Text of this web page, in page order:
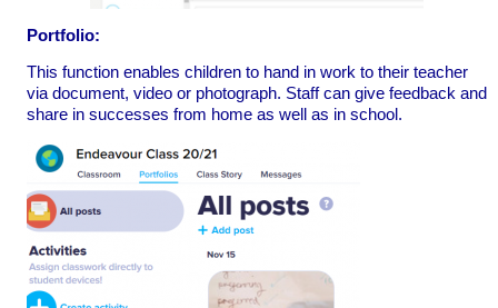
Portfolio:
This function enables children to hand in work to their teacher
via document, video or photograph. Staff can give feedback and
share in successes from home as well as in school.